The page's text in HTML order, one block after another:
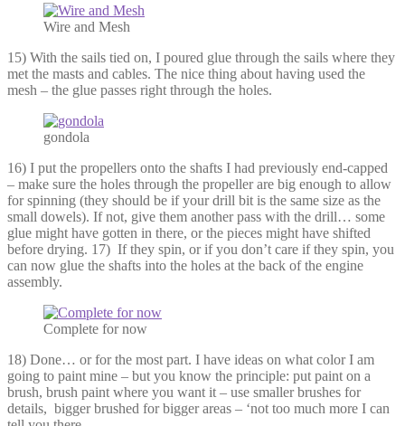
Wire and Mesh
15) With the sails tied on, I poured glue through the sails where they
met the masts and cables. The nice thing about having used the
mesh – the glue passes right through the holes.
gondola
16) I put the propellers onto the shafts I had previously end-capped
– make sure the holes through the propeller are big enough to allow
for spinning (they should be if your drill bit is the same size as the
small dowels). If not, give them another pass with the drill… some
glue might have gotten in there, or the pieces might have shifted
before drying. 17) If they spin, or if you don’t care if they spin, you
can now glue the shafts into the holes at the back of the engine
assembly.
Complete for now
18) Done… or for the most part. I have ideas on what color I am
going to paint mine – but you know the principle: put paint on a
brush, brush paint where you want it – use smaller brushes for
details, bigger brushed for bigger areas – ‘not too much more I can